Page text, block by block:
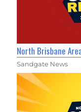
North Brisbane
Sandgate News